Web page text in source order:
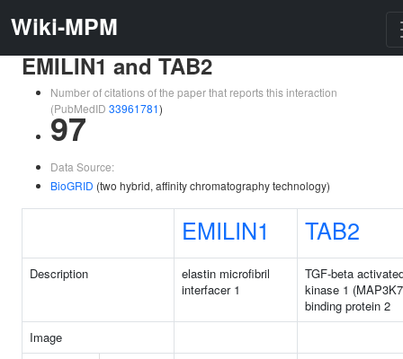
Wiki-MPM
EMILIN1 and TAB2
Number of citations of the paper that reports this interaction
(PubMedID 33961781)
97
Data Source:
BioGRID (two hybrid, affinity chromatography technology)
EMILIN1 TAB2
Description
elastin microfibril
interfacer 1
TGF-beta
kinase 1
binding protein 2
Image